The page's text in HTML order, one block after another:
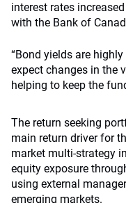
interest rates
with the Bank of
“Bond yields are
expect changes in the
helping to keep the
The return seeking
main return driver for
market multi-strategy
equity exposure
using external
emerging markets.